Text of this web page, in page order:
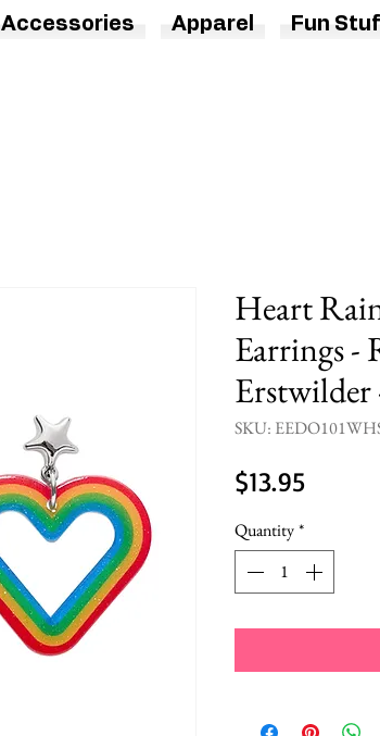
Heart
Earrings -
SKU:
$13.95Price
Quantity*
Accessories Apparel Fun